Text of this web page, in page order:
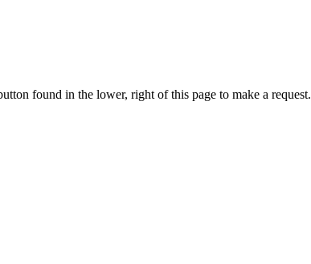
found in the lower, right of this page to make a request.